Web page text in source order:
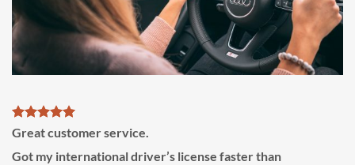
Great customer service.
Got my international driver’s license faster than